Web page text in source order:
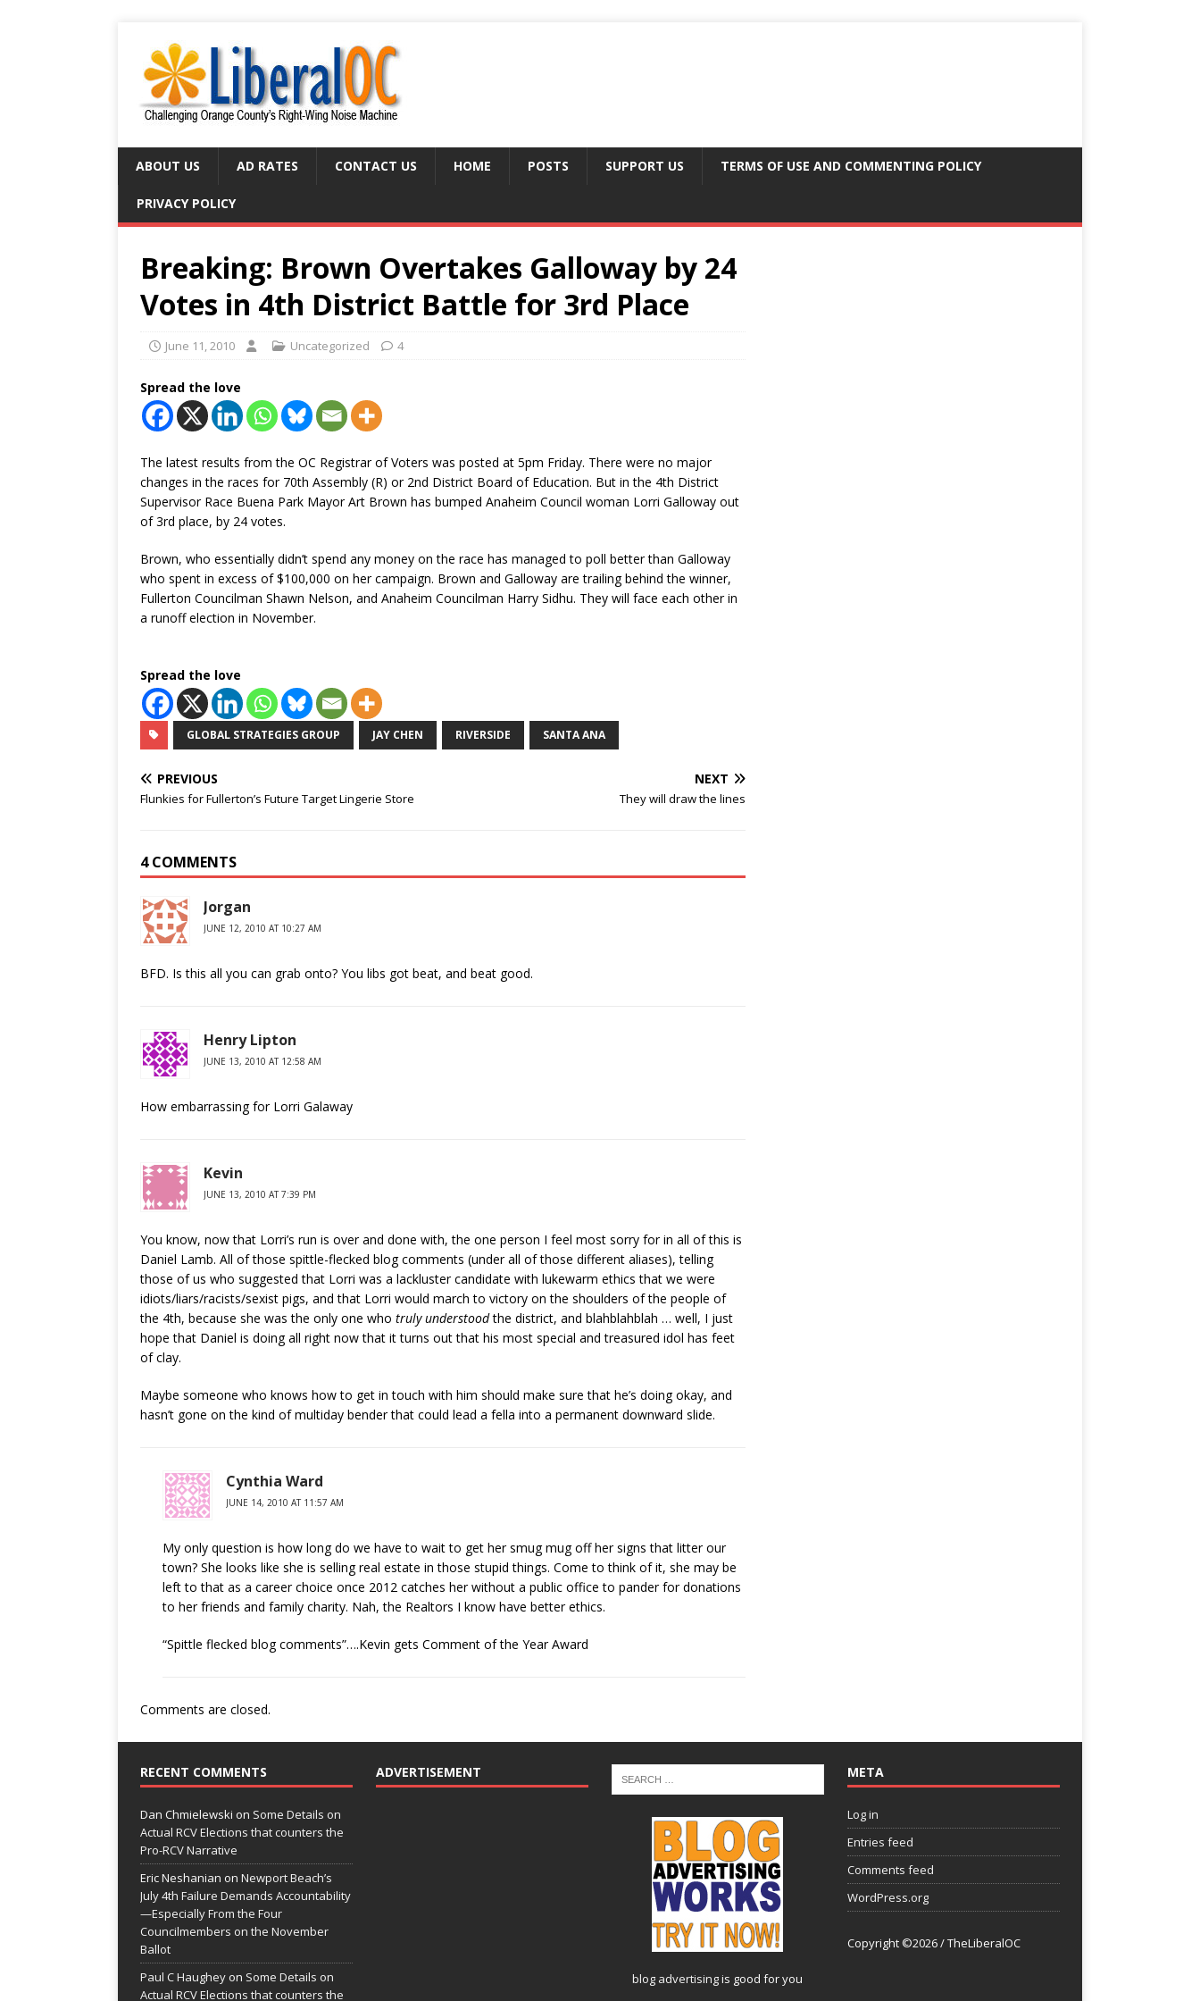
ABOUT US AD RATES CONTACT US HOME POSTS SUPPORT US TERMS OF USE AND COMMENTING POLICY
PRIVACY POLICY
Breaking: Brown Overtakes Galloway by 24
Votes in 4th District Battle for 3rd Place
June 11, 2010 Uncategorized 4
Spread the love
The latest results from the OC Registrar of Voters was posted at 5pm Friday. There were no major
changes in the races for 70th Assembly (R) or 2nd District Board of Education. But in the 4th District
Supervisor Race Buena Park Mayor Art Brown has bumped Anaheim Council woman Lorri Galloway out
of 3rd place, by 24 votes.
Brown, who essentially didn’t spend any money on the race has managed to poll better than Galloway
who spent in excess of $100,000 on her campaign. Brown and Galloway are trailing behind the winner,
Fullerton Councilman Shawn Nelson, and Anaheim Councilman Harry Sidhu. They will face each other in
a runoff election in November.
Spread the love
GLOBAL STRATEGIES GROUP JAY CHEN RIVERSIDE SANTA ANA
PREVIOUS
Flunkies for Fullerton’s Future Target Lingerie Store
NEXT
They will draw the lines
4 COMMENTS
Jorgan
JUNE 12, 2010 AT 10:27 AM
BFD. Is this all you can grab onto? You libs got beat, and beat good.
Henry Lipton
JUNE 13, 2010 AT 12:58 AM
How embarrassing for Lorri Galaway
Kevin
JUNE 13, 2010 AT 7:39 PM
You know, now that Lorri’s run is over and done with, the one person I feel most sorry for in all of this is
Daniel Lamb. All of those spittle-flecked blog comments (under all of those different aliases), telling
those of us who suggested that Lorri was a lackluster candidate with lukewarm ethics that we were
idiots/liars/racists/sexist pigs, and that Lorri would march to victory on the shoulders of the people of
the 4th, because she was the only one who truly understoodthe district, and blahblahblah … well, I just
hope that Daniel is doing all right now that it turns out that his most special and treasured idol has feet
of clay.
Maybe someone who knows how to get in touch with him should make sure that he’s doing okay, and
hasn’t gone on the kind of multiday bender that could lead a fella into a permanent downward slide.
Cynthia Ward
JUNE 14, 2010 AT 11:57 AM
My only question is how long do we have to wait to get her smug mug off her signs that litter our
town? She looks like she is selling real estate in those stupid things. Come to think of it, she may be
left to that as a career choice once 2012 catches her without a public office to pander for donations
to her friends and family charity. Nah, the Realtors I know have better ethics.
“Spittle flecked blog comments”….Kevin gets Comment of the Year Award
Comments are closed.
RECENT COMMENTS
Dan Chmielewski on Some Details on
Actual RCV Elections that counters the
Pro-RCV Narrative
Eric Neshanian on Newport Beach’s
July 4th Failure Demands Accountability
—Especially From the Four
Councilmembers on the November
Ballot
Paul C Haughey on Some Details on
Actual RCV Elections that counters the
ADVERTISEMENT
blog advertisingis good for you
META
Log in
Entries feed
Comments feed
WordPress.org
Copyright ©2026 / TheLiberalOC